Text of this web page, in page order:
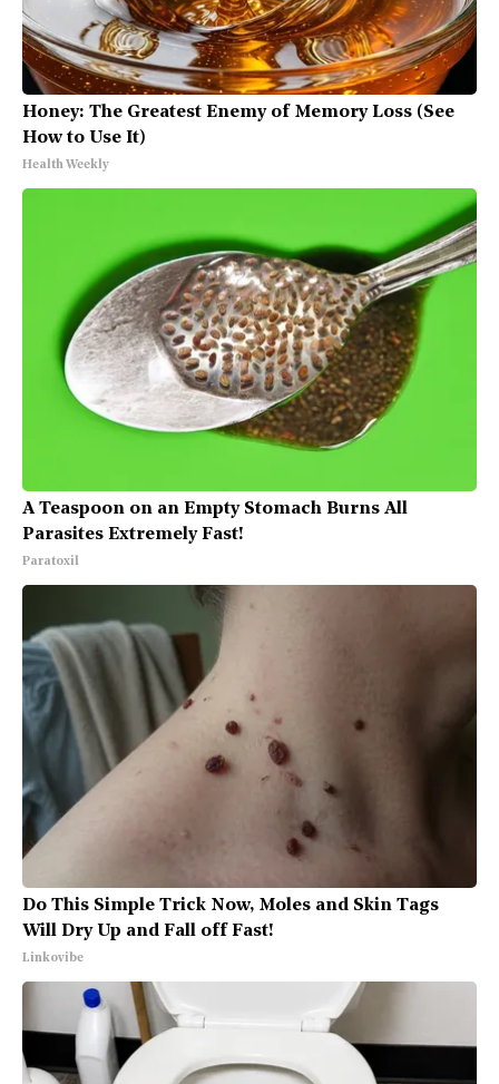
Honey: The Greatest Enemy of Memory Loss (See
How to Use It)
Health Weekly
A Teaspoon on an Empty Stomach Burns All
Parasites Extremely Fast!
Paratoxil
Do This Simple Trick Now, Moles and Skin Tags
Will Dry Up and Fall off Fast!
Linkovibe